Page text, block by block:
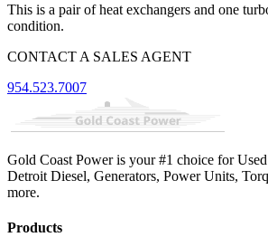
This is a pair of heat exchangers and one
condition.
CONTACT A SALES AGENT
954.523.7007
Gold Coast Power is your #1 choice for
Detroit Diesel, Generators, Power Units,
more.
Products